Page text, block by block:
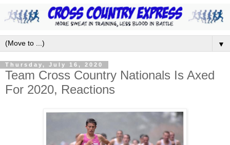
▼
Thursday, July 16, 2020
Team Cross Country Nationals Is Axed
For 2020, Reactions